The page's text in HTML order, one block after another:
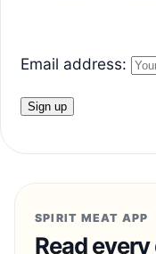
Email address:
SPIRIT MEAT APP
Read